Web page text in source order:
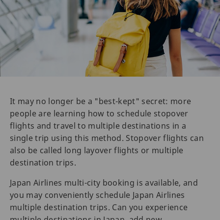
It may no longer be a "best-kept" secret: more
people are learning how to schedule stopover
flights and travel to multiple destinations in a
single trip using this method. Stopover flights can
also be called long layover flights or multiple
destination trips.
Japan Airlines multi-city booking is available, and
you may conveniently schedule Japan Airlines
multiple destination trips. Can you experience